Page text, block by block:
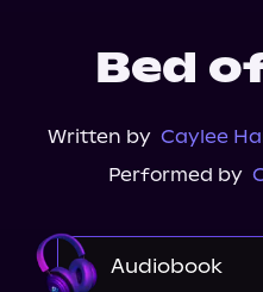
Bed
Written by Caylee
Performed by
Audiobook